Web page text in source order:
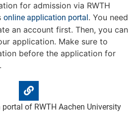
for admission via RWTH
online application portal. You need
an account first. Then, you can
application. Make sure to
before the application for
of RWTH Aachen University